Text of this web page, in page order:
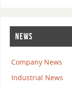
NEWS
Company News
Industrial News